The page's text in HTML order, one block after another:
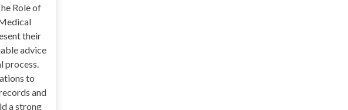
Role of
their
advice
process.
to
and
a strong